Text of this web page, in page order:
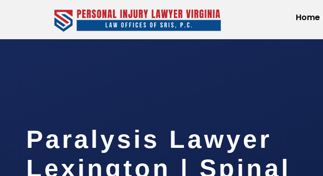
Home
Paralysis Lawyer
Lexington | Spinal